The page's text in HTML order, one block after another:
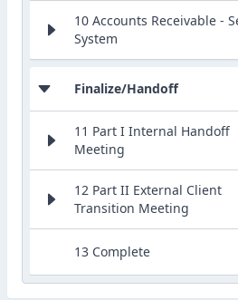
10 Accounts Receivable -
System
Finalize/Handoff
11 Part I Internal Handoff
Meeting
12 Part II External Client
Transition Meeting
13 Complete